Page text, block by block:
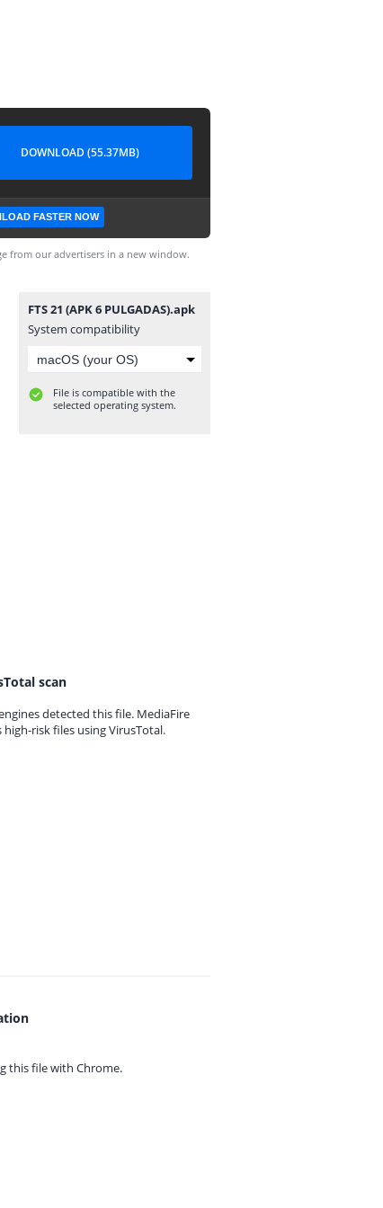
DOWNLOAD (55.37MB)
FASTER NOW
from our advertisers in a new window.
FTS 21 (APK 6 PULGADAS).apk
System compatibility
File is compatible with the
selected operating system.
scan
detected this file. MediaFire
high-risk files using VirusTotal.
this file with Chrome.